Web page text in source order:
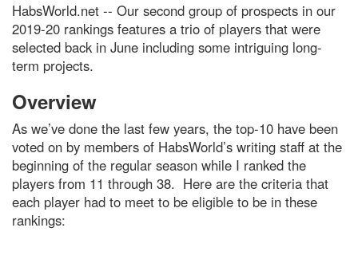
HabsWorld.net -- Our second group of prospects in our
2019-20 rankings features a trio of players that were
selected back in June including some intriguing long-
term projects.
Overview
As we’ve done the last few years, the top-10 have been
voted on by members of HabsWorld’s writing staff at the
beginning of the regular season while I ranked the
players from 11 through 38. Here are the criteria that
each player had to meet to be eligible to be in these
rankings: